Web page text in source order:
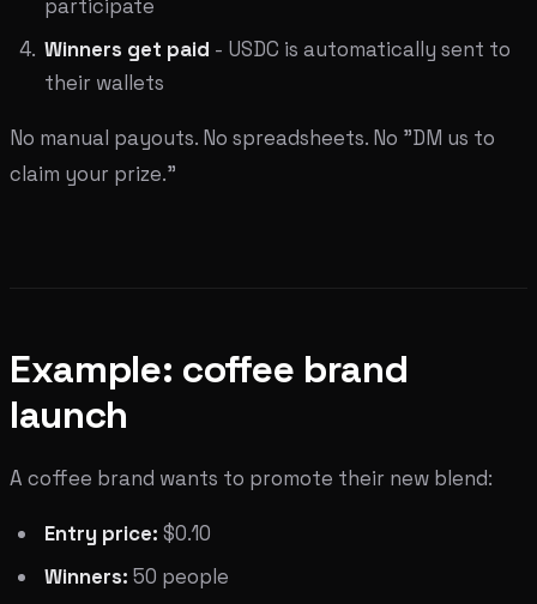
participate
Winners get paid - USDC is automatically sent to
their wallets
No manual payouts. No spreadsheets. No "DM us to
claim your prize."
Example: coffee brand
launch
A coffee brand wants to promote their new blend:
Entry price: $0.10
Winners: 50 people